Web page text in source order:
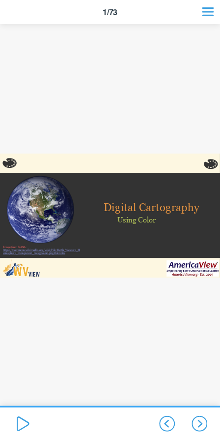
Image from NASA:
https://commons.wikimedia.org/wiki/File:Earth_Western_H
emisphere_transparent_background.png#filelinks
Using Color
Digital Cartography
1/73